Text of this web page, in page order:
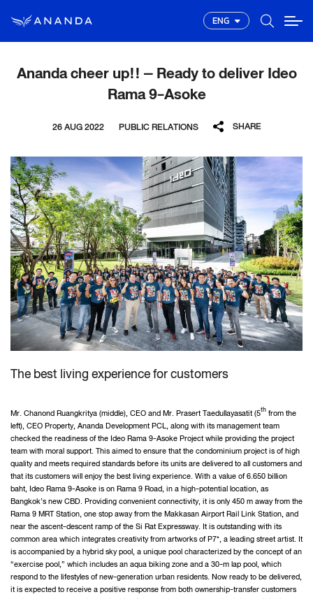
ENG
Ananda cheer up!! – Ready to deliver Ideo
Rama 9-Asoke
26 AUG 2022 PUBLIC RELATIONS SHARE
The best living experience for customers
Mr. Chanond Ruangkritya (middle), CEO and Mr. Prasert Taedullayasatit (5thfrom the
left), CEO Property, Ananda Development PCL, along with its management team
checked the readiness of the Ideo Rama 9-Asoke Project while providing the project
team with moral support. This aimed to ensure that the condominium project is of high
quality and meets required standards before its units are delivered to all customers and
that its customers will enjoy the best living experience. With a value of 6.650 billion
baht, Ideo Rama 9-Asoke is on Rama 9 Road, in a high-potential location, as
Bangkok’s new CBD. Providing convenient connectivity, it is only 450 m away from the
Rama 9 MRT Station, one stop away from the Makkasan Airport Rail Link Station, and
near the ascent-descent ramp of the Si Rat Expressway. It is outstanding with its
common area which integrates creativity from artworks of P7*, a leading street artist. It
is accompanied by a hybrid sky pool, a unique pool characterized by the concept of an
“exercise pool,” which includes an aqua biking zone and a 30-m lap pool, which
respond to the lifestyles of new-generation urban residents. Now ready to be delivered,
it is expected to receive a positive response from both ownership-transfer customers